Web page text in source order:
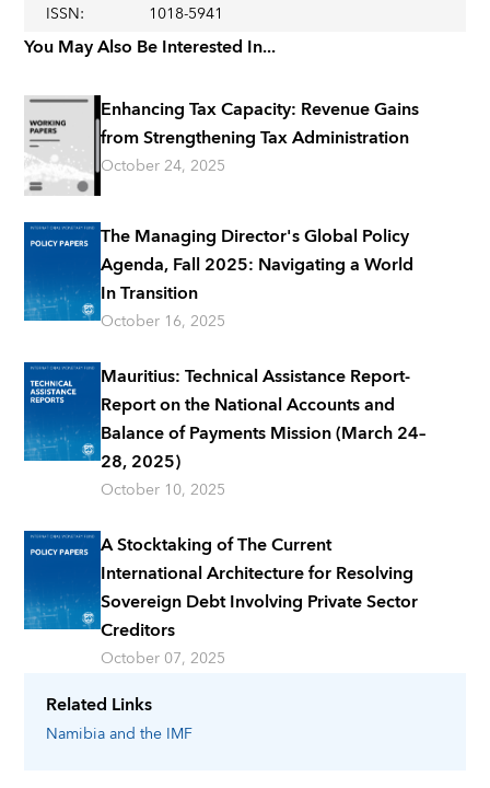
Related Links
Namibiaand the IMF
ISSN: 1018-5941
You May Also Be Interested In...
Enhancing Tax Capacity: Revenue Gains
from Strengthening Tax Administration
October 24, 2025
The Managing Director's Global Policy
Agenda, Fall 2025: Navigating a World
In Transition
October 16, 2025
Mauritius: Technical Assistance Report-
Report on the National Accounts and
Balance of Payments Mission (March 24–
28, 2025)
October 10, 2025
A Stocktaking of The Current
International Architecture for Resolving
Sovereign Debt Involving Private Sector
Creditors
October 07, 2025